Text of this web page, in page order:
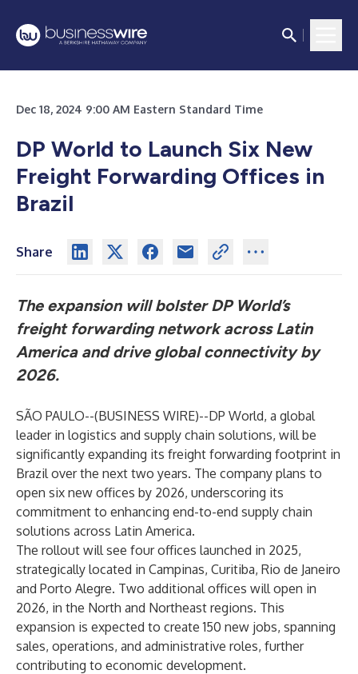
Dec 18, 2024 9:00 AM Eastern Standard Time
DP World to Launch Six New
Freight Forwarding Offices in
Brazil
Share
The expansion will bolster DP World’s
freight forwarding network across Latin
America and drive global connectivity by
2026.
SÃO PAULO--(BUSINESS WIRE)--DP World, a global
leader in logistics and supply chain solutions, will be
significantly expanding its freight forwarding footprint in
Brazil over the next two years. The company plans to
open six new offices by 2026, underscoring its
commitment to enhancing end-to-end supply chain
solutions across Latin America.
The rollout will see four offices launched in 2025,
strategically located in Campinas, Curitiba, Rio de Janeiro
and Porto Alegre. Two additional offices will open in
2026, in the North and Northeast regions. This
expansion is expected to create 150 new jobs, spanning
sales, operations, and administrative roles, further
contributing to economic development.